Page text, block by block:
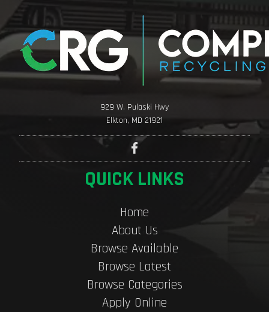
929 W. Pulaski Hwy
Elkton, MD 21921
QUICK LINKS
Home
About Us
Browse Available
Browse Latest
Browse Categories
Apply Online